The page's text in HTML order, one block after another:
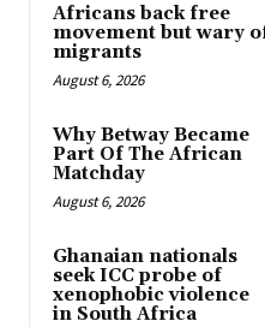
Africans back free
movement but wary
migrants
August 6, 2026
Why Betway Became
Part Of The African
Matchday
August 6, 2026
Ghanaian nationals
seek ICC probe of
xenophobic violence
in South Africa